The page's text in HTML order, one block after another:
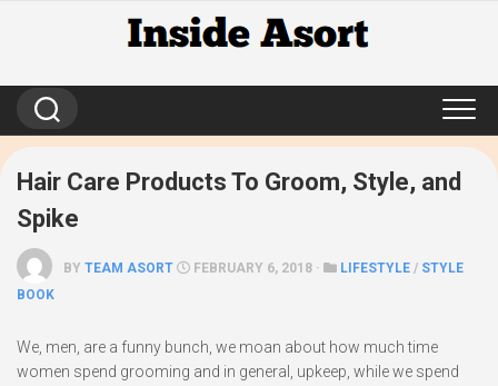
Hair Care Products To Groom, Style, and
Spike
BY TEAM ASORT FEBRUARY 6, 2018 · LIFESTYLE / STYLE
BOOK
We, men, are a funny bunch, we moan about how much time
women spend grooming and in general, upkeep, while we spend